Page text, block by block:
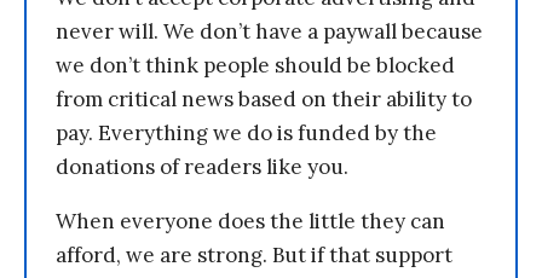
never will. We don’t have a paywall because
we don’t think people should be blocked
from critical news based on their ability to
pay. Everything we do is funded by the
donations of readers like you.
When everyone does the little they can
afford, we are strong. But if that support